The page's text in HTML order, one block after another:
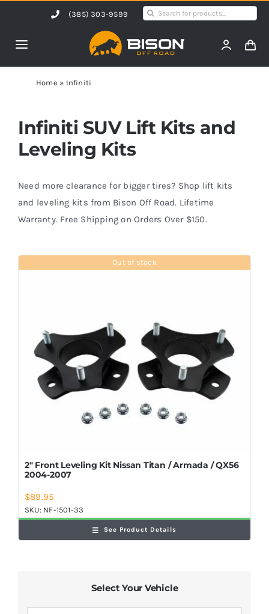
content
(385) 303-9599
Search
Toggle
Navigation
Home
Products
Shop by Vehicle
Contact Us
Home » Infiniti
Infiniti SUV Lift Kits and
Leveling Kits
Need more clearance for bigger tires? Shop lift kits
and leveling kits from Bison Off Road. Lifetime
Warranty. Free Shipping on Orders Over $150.
Out of stock
2″ Front Leveling Kit Nissan Titan / Armada / QX56
2004-2007
$89.95
SKU: NF-1501-33
See Product Details
Select Your Vehicle